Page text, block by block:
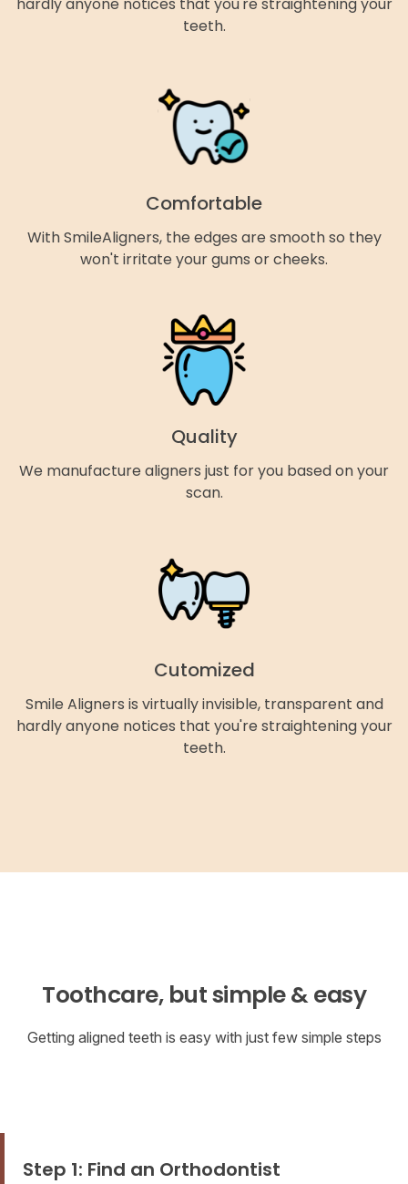
hardly anyone notices that you're straightening your
teeth.
Comfortable
With SmileAligners, the edges are smooth so they
won't irritate your gums or cheeks.
Quality
We manufacture aligners just for you based on your
scan.
Cutomized
Smile Aligners is virtually invisible, transparent and
hardly anyone notices that you're straightening your
teeth.
Toothcare, but simple & easy
Getting aligned teeth is easy with just few simple steps
Step 1: Find an Orthodontist